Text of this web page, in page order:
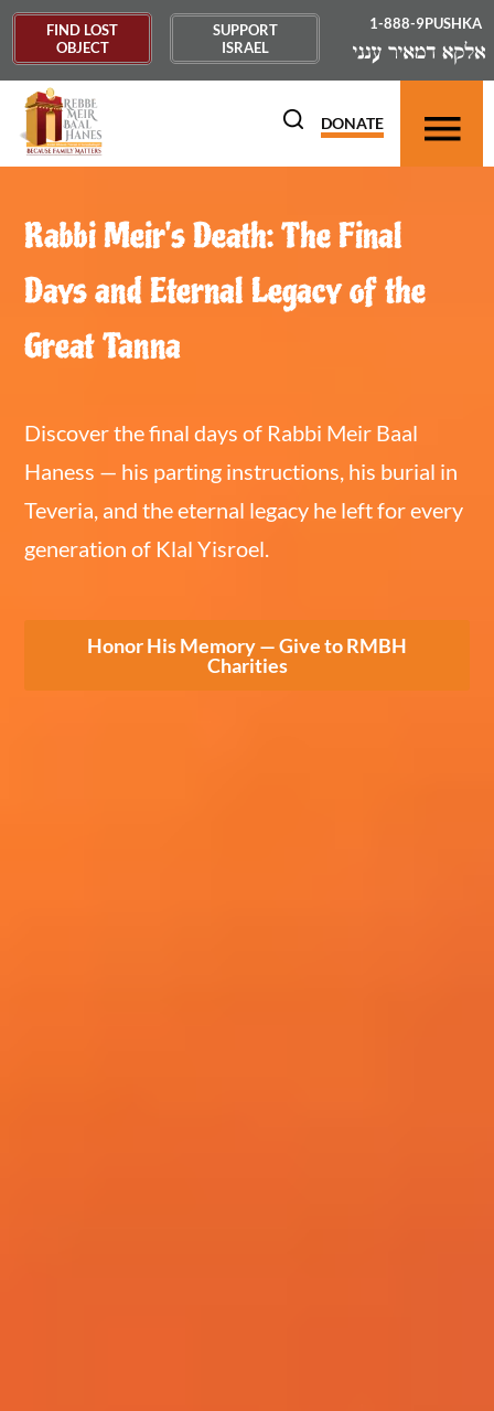
FIND LOST
OBJECT
SUPPORT
ISRAEL
1-888-9PUSHKA
DONATE
Rabbi Meir's Death: The Final
Days and Eternal Legacy of the
Great Tanna
Discover the final days of Rabbi Meir Baal
Haness — his parting instructions, his burial in
Teveria, and the eternal legacy he left for every
generation of Klal Yisroel.
Honor His Memory — Give to RMBH
Charities